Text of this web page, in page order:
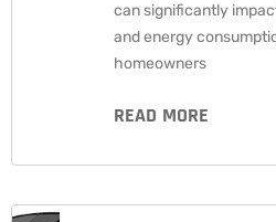
can significantly
and energy
homeowners
READ MORE